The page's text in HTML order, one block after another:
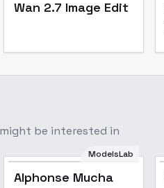
Wan 2.7 Image Edit
be interested in
Popular
ModelsLab
Alphonse Mucha